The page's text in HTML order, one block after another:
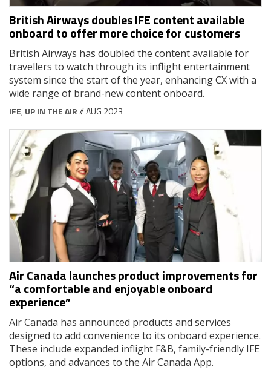
British Airways doubles IFE content available
onboard to offer more choice for customers
British Airways has doubled the content available for
travellers to watch through its inflight entertainment
system since the start of the year, enhancing CX with a
wide range of brand-new content onboard.
IFE, UP IN THE AIR// AUG 2023
Air Canada launches product improvements for
“a comfortable and enjoyable onboard
experience”
Air Canada has announced products and services
designed to add convenience to its onboard experience.
These include expanded inflight F&B, family-friendly IFE
options, and advances to the Air Canada App.